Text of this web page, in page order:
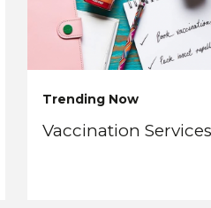
Trending Now
Vaccination